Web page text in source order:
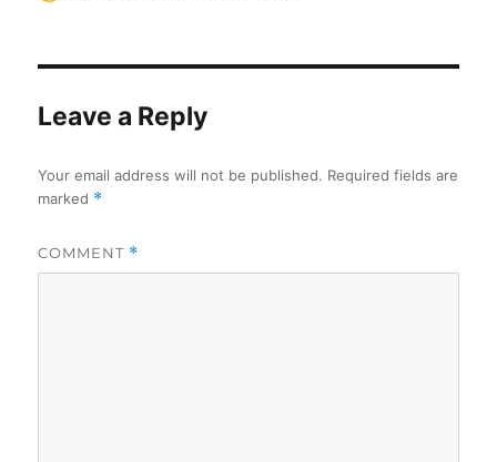
Leave a Reply
Your email address will not be published. Required fields are
marked *
COMMENT *